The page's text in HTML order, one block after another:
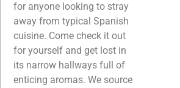
for anyone looking to stray
away from typical Spanish
cuisine. Come check it out
for yourself and get lost in
its narrow hallways full of
enticing aromas. We source